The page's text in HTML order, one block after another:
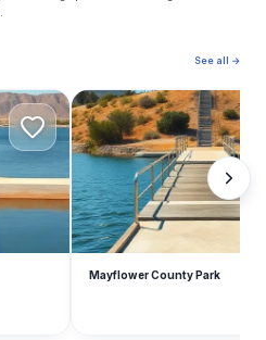
See all →
M
Mayflower County Park